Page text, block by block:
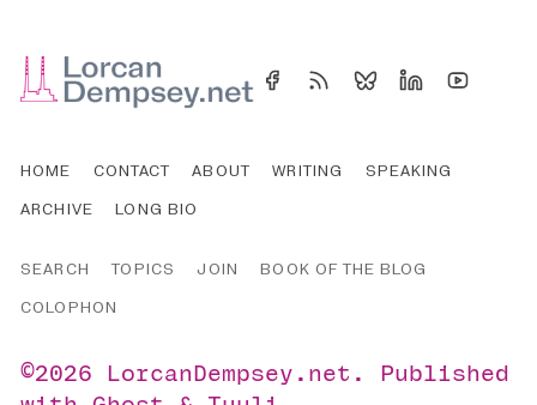
HOME CONTACT ABOUT WRITING
SPEAKING
ARCHIVE
LONG BIO
SEARCH TOPICS JOIN
BOOK OF THE BLOG
COLOPHON
©2026 LorcanDempsey.net .
Published